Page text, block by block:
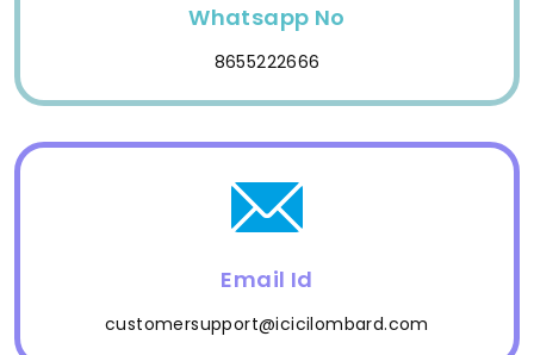
Whatsapp No
8655222666
Email Id
customersupport@icicilombard.com